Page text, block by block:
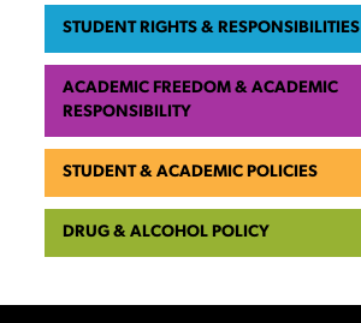
STUDENT RIGHTS & RESPONSIBILITIES
ACADEMIC FREEDOM & ACADEMIC
RESPONSIBILITY
STUDENT & ACADEMIC POLICIES
DRUG & ALCOHOL POLICY